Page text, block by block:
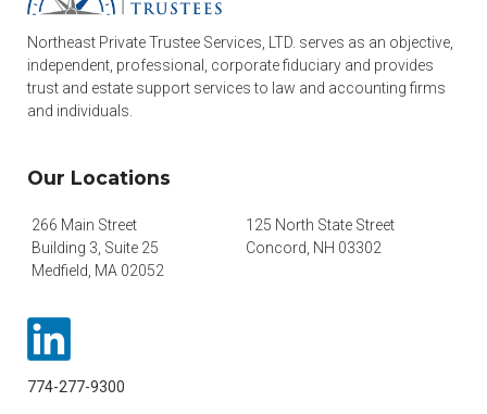
Northeast Private Trustee Services, LTD. serves as an objective,
independent, professional, corporate fiduciary and provides
trust and estate support services to law and accounting firms
and individuals.
Our Locations
266 Main Street
Building 3, Suite 25
Medfield, MA 02052
125 North State Street
Concord, NH 03302
774-277-9300